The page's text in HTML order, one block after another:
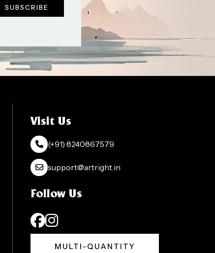
Visit Us
(+91) 8240867579
support@artright.in
Follow Us
MULTI-QUANTITY